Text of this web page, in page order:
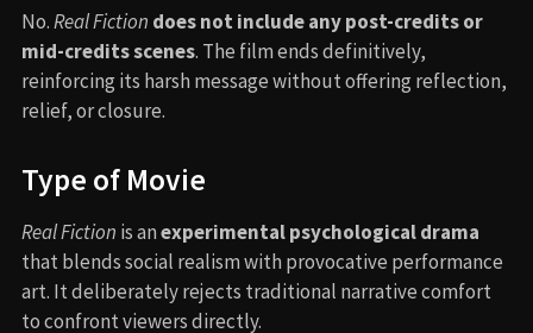
No.Real Fiction does not include any post-credits or
mid-credits scenes. The film ends definitively,
reinforcing its harsh message without offering reflection,
relief, or closure.
Type of Movie
Real Fiction is anexperimental psychological drama
that blends social realism with provocative performance
art. It deliberately rejects traditional narrative comfort
to confront viewers directly.